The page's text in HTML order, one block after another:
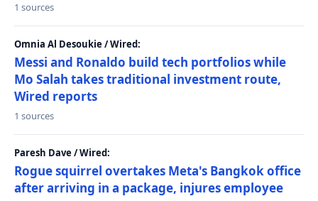
1 sources
Omnia Al Desoukie / Wired:
Messi and Ronaldo build tech portfolios while
Mo Salah takes traditional investment route,
Wired reports
1 sources
Paresh Dave / Wired:
Rogue squirrel overtakes Meta's Bangkok office
after arriving in a package, injures employee